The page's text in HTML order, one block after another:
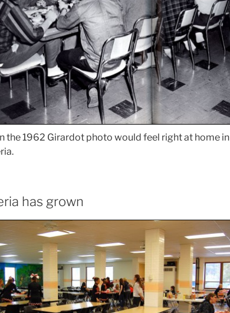
the 1962 Girardot photo would feel right at home in
has grown